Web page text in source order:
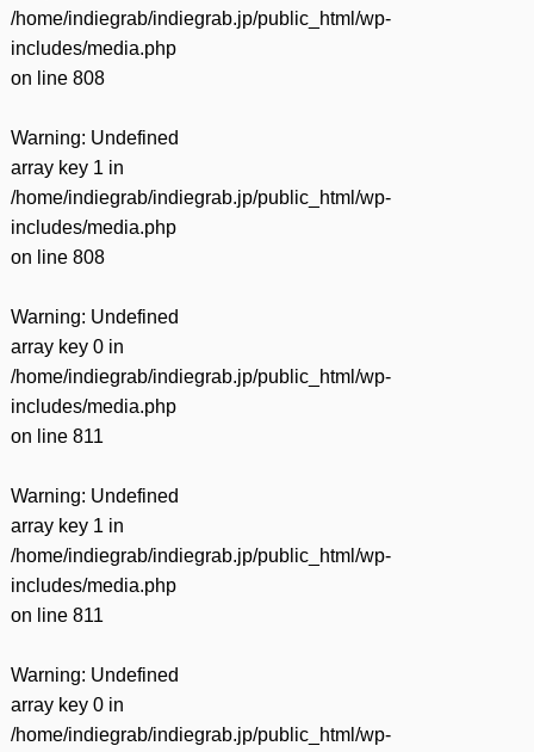
/home/indiegrab/indiegrab.jp/public_html/wp-
includes/media.php
on line 808
Warning: Undefined
array key 1 in
/home/indiegrab/indiegrab.jp/public_html/wp-
includes/media.php
on line 808
Warning: Undefined
array key 0 in
/home/indiegrab/indiegrab.jp/public_html/wp-
includes/media.php
on line 811
Warning: Undefined
array key 1 in
/home/indiegrab/indiegrab.jp/public_html/wp-
includes/media.php
on line 811
Warning: Undefined
array key 0 in
/home/indiegrab/indiegrab.jp/public_html/wp-